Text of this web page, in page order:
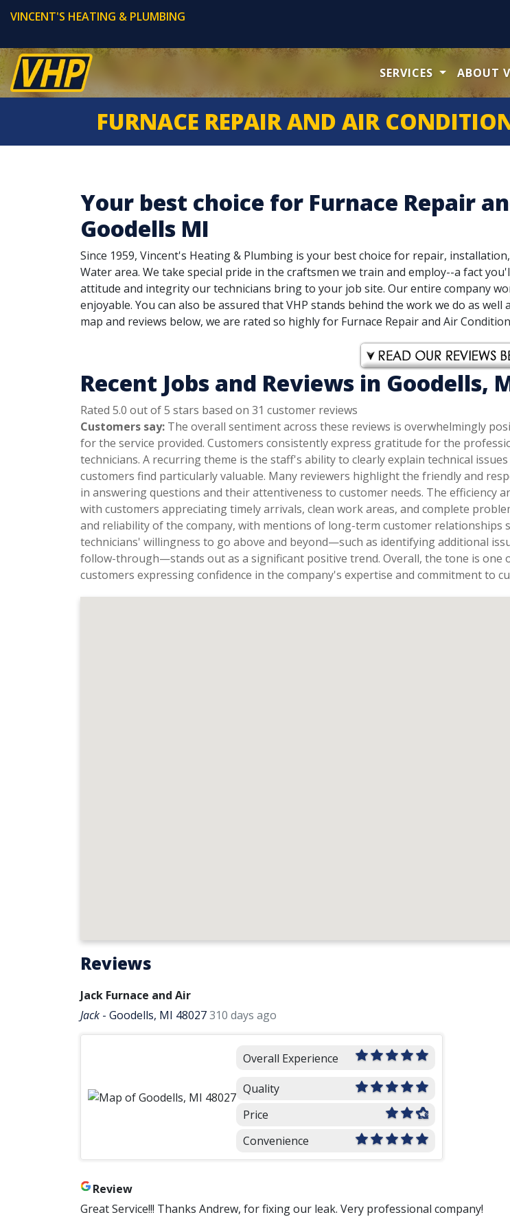
VINCENT'S HEATING & PLUMBING
SERVICES ABOUT
FURNACE REPAIR AND AIR
Your best choice for Furnace Repair
Goodells MI
Since 1959, Vincent's Heating & Plumbing is your best choice for repair,
Water area. We take special pride in the craftsmen we train and employ--a fact
attitude and integrity our technicians bring to your job site. Our entire company
enjoyable. You can also be assured that VHP stands behind the work we do as
map and reviews below, we are rated so highly for Furnace Repair and Air
Recent Jobs and Reviews in Goodells,
Rated 5.0 out of 5 stars based on 31 customer reviews
Customers say: The overall sentiment across these reviews is overwhelmingly
for the service provided. Customers consistently express gratitude for the
technicians. A recurring theme is the staff's ability to clearly explain technical
customers find particularly valuable. Many reviewers highlight the friendly and
in answering questions and their attentiveness to customer needs. The
with customers appreciating timely arrivals, clean work areas, and complete
and reliability of the company, with mentions of long-term customer relationships
technicians' willingness to go above and beyond—such as identifying additional
follow-through—stands out as a significant positive trend. Overall, the tone is
customers expressing confidence in the company's expertise and commitment to
Reviews
Jack Furnace and Air
Jack - Goodells, MI 48027310 days ago
Overall Experience
Quality
Price
Convenience
Review
Great Service!!! Thanks Andrew, for fixing our leak. Very professional company!